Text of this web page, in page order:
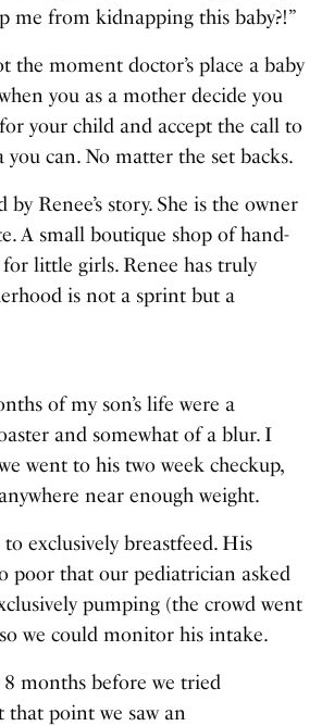
me from kidnapping this baby?!”
the moment doctor’s place a baby
you as a mother decide you
for your child and accept the call to
you can. No matter the set backs.
by Renee’s story. She is the owner
A small boutique shop of hand-
little girls. Renee has truly
is not a sprint but a
of my son’s life were a
and somewhat of a blur. I
went to his two week checkup,
near enough weight.
exclusively breastfeed. His
poor that our pediatrician asked
pumping (the crowd went
we could monitor his intake.
months before we tried
that point we saw an